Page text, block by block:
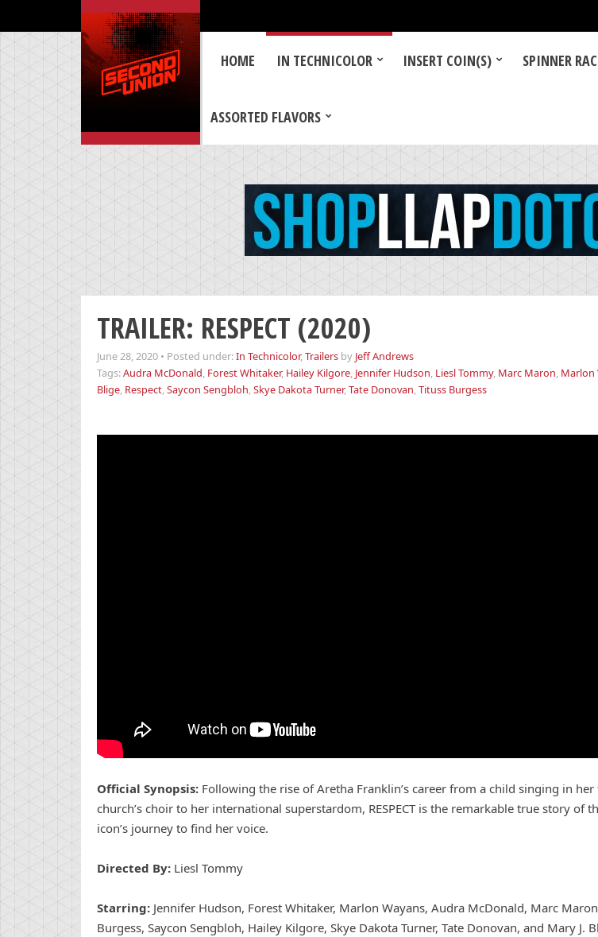
HOME IN TECHNICOLOR INSERT COIN(S) SPINNER
ASSORTED FLAVORS
TRAILER: RESPECT (2020)
June 28, 2020 • Posted under:In Technicolor,Trailers by Jeff Andrews
Tags:Audra McDonald, Forest Whitaker, Hailey Kilgore, Jennifer Hudson, Liesl Tommy, Marc Maron, Marlon
Blige, Respect,Saycon Sengbloh,Skye Dakota Turner,Tate Donovan,Tituss Burgess
Official Synopsis: Following the rise of Aretha Franklin’s career from a child singing in her
church’s choir to her international superstardom, RESPECT is the remarkable true story of
icon’s journey to find her voice.
Directed By: Liesl Tommy
Starring: Jennifer Hudson, Forest Whitaker, Marlon Wayans, Audra McDonald, Marc
Burgess, Saycon Sengbloh, Hailey Kilgore, Skye Dakota Turner, Tate Donovan, and Mary J.